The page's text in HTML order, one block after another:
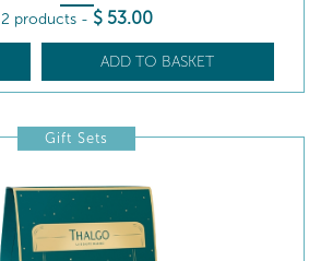
2 products - $ 53.00
ADD TO BASKET
Gift Sets